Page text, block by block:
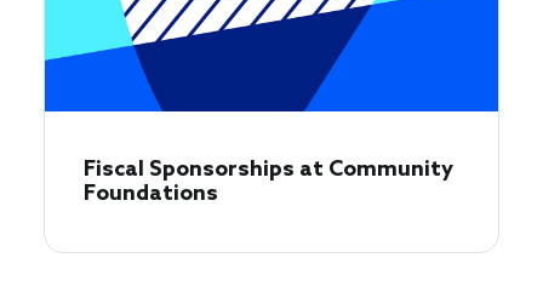
Fiscal Sponsorships at Community
Foundations